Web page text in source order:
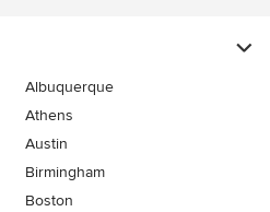
Albuquerque
Athens
Austin
Birmingham
Boston